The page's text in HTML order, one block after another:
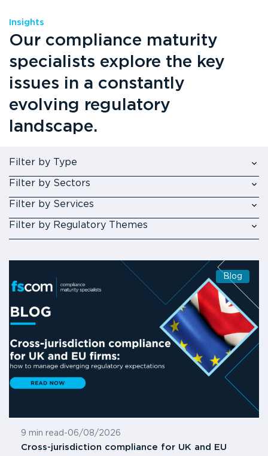
Insights
Our compliance maturity
specialists explore the key
issues in a constantly
evolving regulatory
landscape.
Filter by Type
Filter by Sectors
Filter by Services
Filter by Regulatory Themes
Blog
9 min read -06/08/2026
Cross-jurisdiction compliance for UK and EU